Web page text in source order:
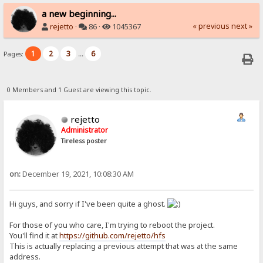
a new beginning...
rejetto · 86 · 1045367 « previous next »
Pages: 1 2 3 ... 6
0 Members and 1 Guest are viewing this topic.
rejetto
Administrator
Tireless poster
on:December 19, 2021, 10:08:30 AM
Hi guys, and sorry if I've been quite a ghost.
For those of you who care, I'm trying to reboot the project.
You'll find it athttps://github.com/rejetto/hfs
This is actually replacing a previous attempt that was at the same
address.